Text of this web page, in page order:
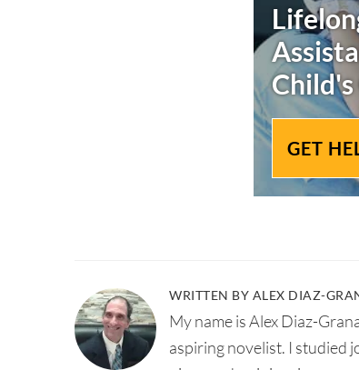
Child's
GET
WRITTEN BY ALEX DIAZ-
My name is Alex Diaz-
aspiring novelist. I studied